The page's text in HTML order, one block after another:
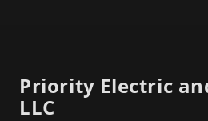
Priority Electric
LLC